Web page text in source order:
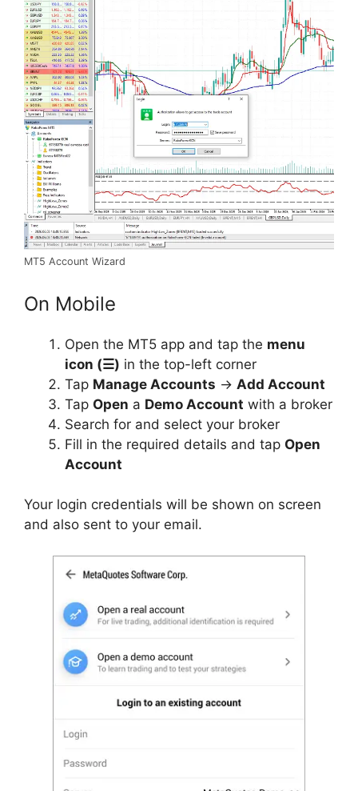
MT5 Account Wizard
On Mobile
Open the MT5 app and tap the menu
icon (☰) in the top-left corner
Tap Manage Accounts → Add Account
Tap Open a Demo Account with a broker
Search for and select your broker
Fill in the required details and tap Open
Account
Your login credentials will be shown on screen
and also sent to your email.